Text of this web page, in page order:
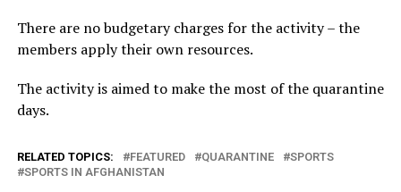
There are no budgetary charges for the activity – the
members apply their own resources.
The activity is aimed to make the most of the quarantine
days.
RELATED TOPICS: FEATURED QUARANTINE
SPORTS
SPORTS IN AFGHANISTAN